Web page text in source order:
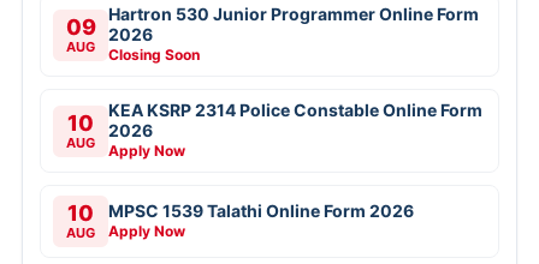
09
AUG
Hartron 530 Junior Programmer Online Form
2026
Closing Soon
10
AUG
KEA KSRP 2314 Police Constable Online Form
2026
Apply Now
10
AUG
MPSC 1539 Talathi Online Form 2026
Apply Now